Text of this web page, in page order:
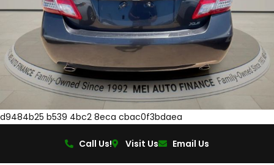
d9484b25 b539 4bc2 8eca cbac0f3bdaea
Call Us! Visit Us Email Us